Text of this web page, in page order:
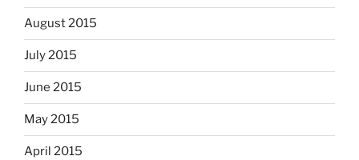
August 2015
July 2015
June 2015
May 2015
April 2015